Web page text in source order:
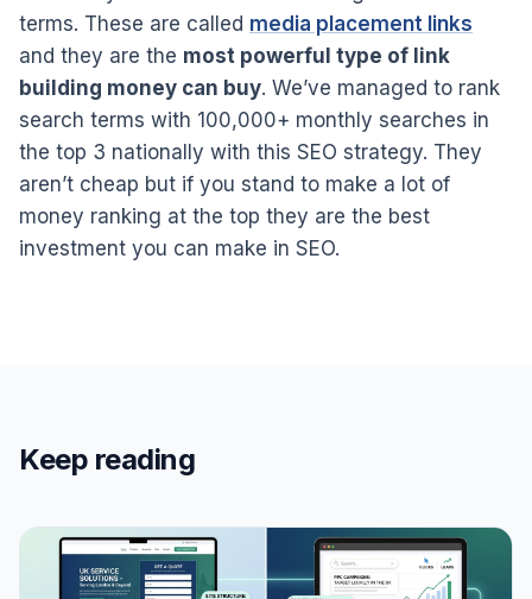
terms. These are called media placement links
and they are the most powerful type of link
building money can buy. We’ve managed to rank
search terms with 100,000+ monthly searches in
the top 3 nationally with this SEO strategy. They
aren’t cheap but if you stand to make a lot of
money ranking at the top they are the best
investment you can make in SEO.
Keep reading